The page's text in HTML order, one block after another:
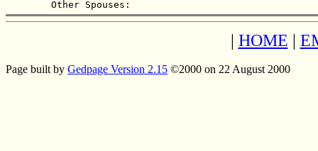
| HOME |
Page built by Gedpage Version 2.15 ©2000 on 22 August 2000